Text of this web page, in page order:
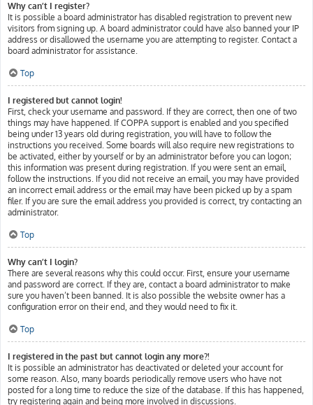
Why can’t I register?
It is possible a board administrator has disabled registration to prevent new
visitors from signing up. A board administrator could have also banned your IP
address or disallowed the username you are attempting to register. Contact a
board administrator for assistance.
Top
I registered but cannot login!
First, check your username and password. If they are correct, then one of two
things may have happened. If COPPA support is enabled and you specified
being under 13 years old during registration, you will have to follow the
instructions you received. Some boards will also require new registrations to
be activated, either by yourself or by an administrator before you can logon;
this information was present during registration. If you were sent an email,
follow the instructions. If you did not receive an email, you may have provided
an incorrect email address or the email may have been picked up by a spam
filer. If you are sure the email address you provided is correct, try contacting an
administrator.
Top
Why can’t I login?
There are several reasons why this could occur. First, ensure your username
and password are correct. If they are, contact a board administrator to make
sure you haven’t been banned. It is also possible the website owner has a
configuration error on their end, and they would need to fix it.
Top
I registered in the past but cannot login any more?!
It is possible an administrator has deactivated or deleted your account for
some reason. Also, many boards periodically remove users who have not
posted for a long time to reduce the size of the database. If this has happened,
try registering again and being more involved in discussions.